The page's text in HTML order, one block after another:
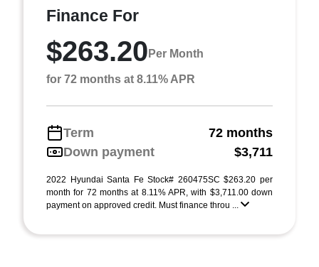
Finance For
$263.20 Per Month
for 72 months at 8.11% APR
Term
72 months
Down payment
$3,711
2022 Hyundai Santa Fe Stock# 260475SC $263.20 per
month for 72 months at 8.11% APR, with $3,711.00 down
payment on approved credit. Must finance throu ...